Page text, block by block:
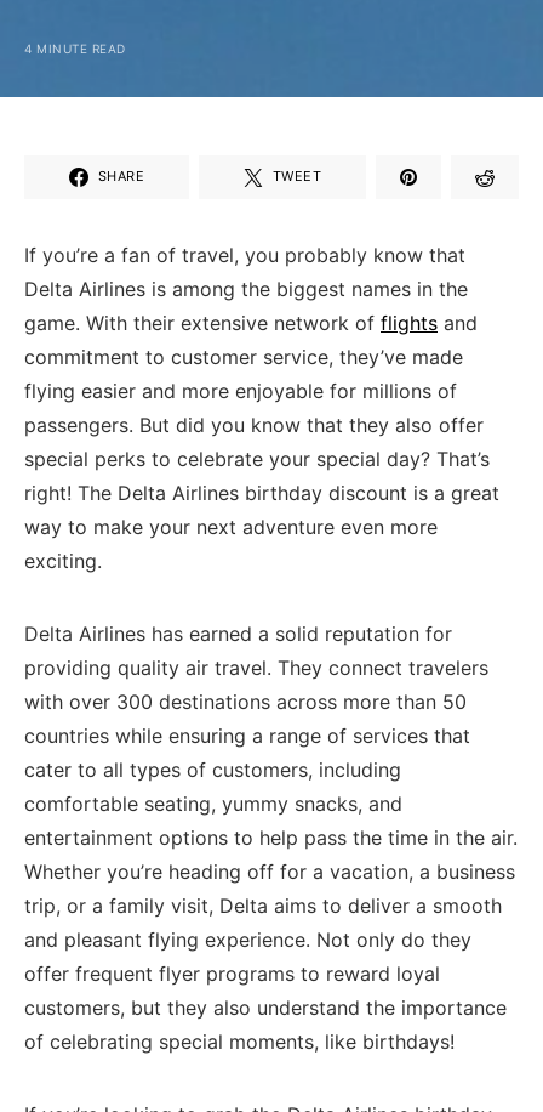
4 MINUTE READ
SHARE TWEET
If you’re a fan of travel, you​ probably know that
Delta Airlines is among the biggest names in the
game. With their extensive network of flights and
commitment to customer service, they’ve made
flying easier and more enjoyable for millions of
passengers. But did you know that they also offer
special perks to celebrate ⁢your special day? That’s
right! The Delta ‍Airlines birthday discount is a great
way to make your next adventure even more
exciting.
Delta Airlines has earned a solid‍ reputation ‌for
providing quality air travel. They connect ⁤travelers
with over 300 destinations across more than 50
countries while ensuring a range ‍of services that
cater to all types of customers, including
comfortable seating, yummy snacks,⁢ and
entertainment options to help⁢ pass the time ⁢in the air.
Whether you’re heading off for⁢ a ​vacation, ‌a business⁣
trip, or a family visit, Delta aims ‌to deliver a smooth
and pleasant flying experience. Not only do they
offer frequent flyer programs to reward loyal
customers, but they also understand the importance
of⁣ celebrating special moments, like birthdays!